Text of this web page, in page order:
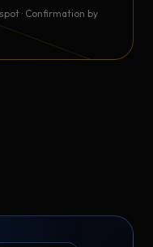
· Confirmation by